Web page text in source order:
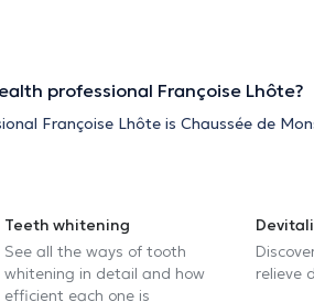
professional Françoise Lhôte?
Françoise Lhôte is Chaussée de
Teeth whitening
See all the ways of tooth
whitening in detail and how
efficient each one is
relieve